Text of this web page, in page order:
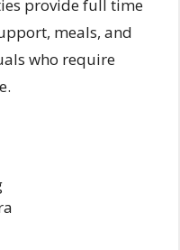
provide full time
meals, and
who require